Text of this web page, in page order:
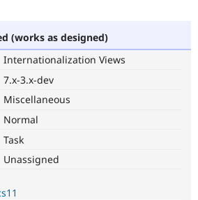
Case
Getting
About the
(works as designed)
Internationalization Views
7.x-3.x-dev
Miscellaneous
Normal
Task
Unassigned